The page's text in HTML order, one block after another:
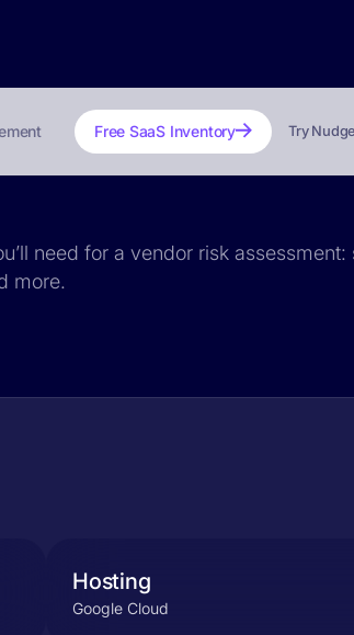
Free SaaS Inventory Try Nudge
need for a vendor risk
more.
Hosting
Google Cloud